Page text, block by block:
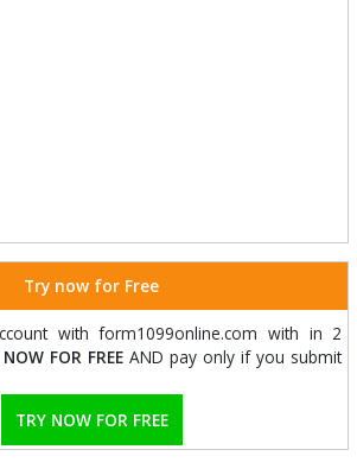
Try now for Free
with form1099online.com with in 2
FOR FREEAND pay only if you submit
TRY NOW FOR FREE